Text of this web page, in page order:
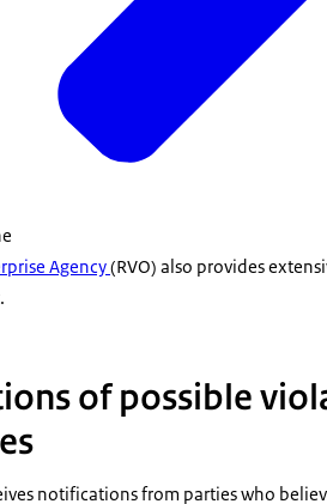
Agency(RVO) also provides
of possible
notifications from parties who